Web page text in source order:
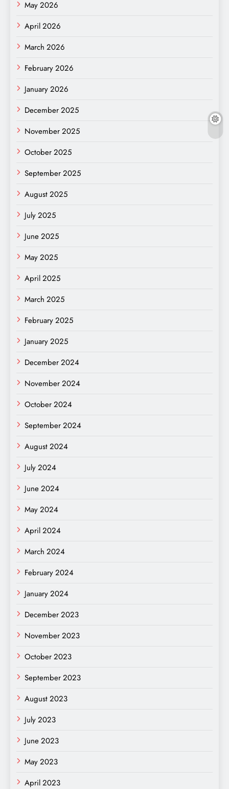
May 2026
April 2026
March 2026
February 2026
January 2026
December 2025
November 2025
October 2025
September 2025
August 2025
July 2025
June 2025
May 2025
April 2025
March 2025
February 2025
January 2025
December 2024
November 2024
October 2024
September 2024
August 2024
July 2024
June 2024
May 2024
April 2024
March 2024
February 2024
January 2024
December 2023
November 2023
October 2023
September 2023
August 2023
July 2023
June 2023
May 2023
April 2023